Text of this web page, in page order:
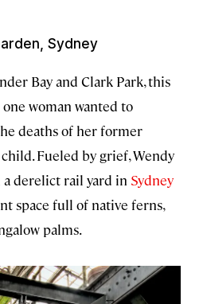
Sydney
Bay and Clark Park, this
woman wanted to
deaths of her former
Fueled by grief, Wendy
derelict rail yard in Sydney
space full of native ferns,
palms.